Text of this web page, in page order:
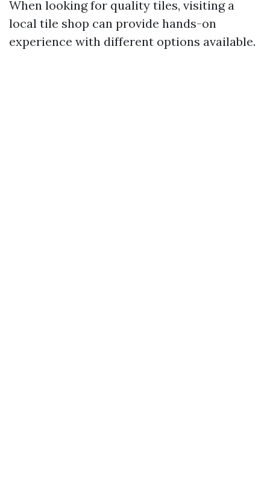
When looking for quality tiles, visiting a
local tile shop can provide hands-on
experience with different options available.